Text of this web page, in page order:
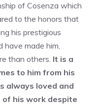
of Cosenza which
to the honors that
his prestigious
have made him,
than others. It is a
to him from his
always loved and
of his work despite